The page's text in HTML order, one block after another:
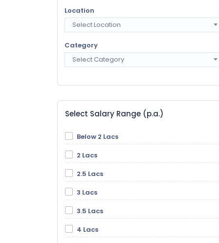
Location
Select Location
Category
Select Category
Select Salary Range (p.a.)
Below 2 Lacs
2 Lacs
2.5 Lacs
3 Lacs
3.5 Lacs
4 Lacs